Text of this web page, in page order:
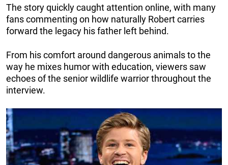
The story quickly caught attention online, with many
fans commenting on how naturally Robert carries
forward the legacy his father left behind.
From his comfort around dangerous animals to the
way he mixes humor with education, viewers saw
echoes of the senior wildlife warrior throughout the
interview.